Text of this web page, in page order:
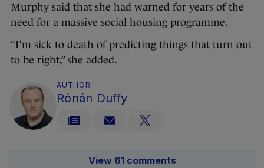
Murphy said that she had warned for years of the
need for a massive social housing programme.
“I’m sick to death of predicting things that turn out
to be right,” she added.
AUTHOR
Rónán Duffy
View 61 comments